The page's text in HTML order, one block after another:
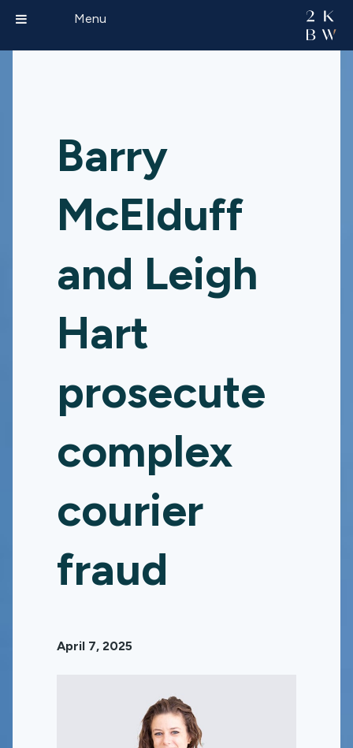
Barry
McElduff
and Leigh
Hart
prosecute
complex
courier
fraud
April 7, 2025
Menu